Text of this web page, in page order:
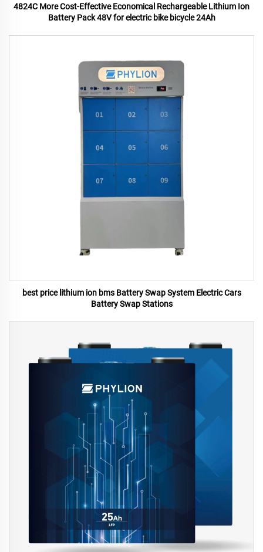
4824C More Cost-Effective Economical Rechargeable Lithium Ion
Battery Pack 48V for electric bike bicycle 24Ah
best price lithium ion bms Battery Swap System Electric Cars
Battery Swap Stations